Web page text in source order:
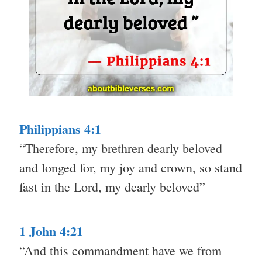
Philippians 4:1
“Therefore, my brethren dearly beloved
and longed for, my joy and crown, so stand
fast in the Lord, my dearly beloved”
1 John 4:21
“And this commandment have we from